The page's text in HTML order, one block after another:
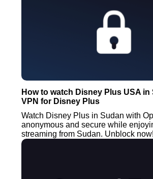
How to watch Disney Plus USA in
VPN for Disney Plus
Watch Disney Plus in Sudan with
anonymous and secure while
streaming from Sudan. Unblock now!